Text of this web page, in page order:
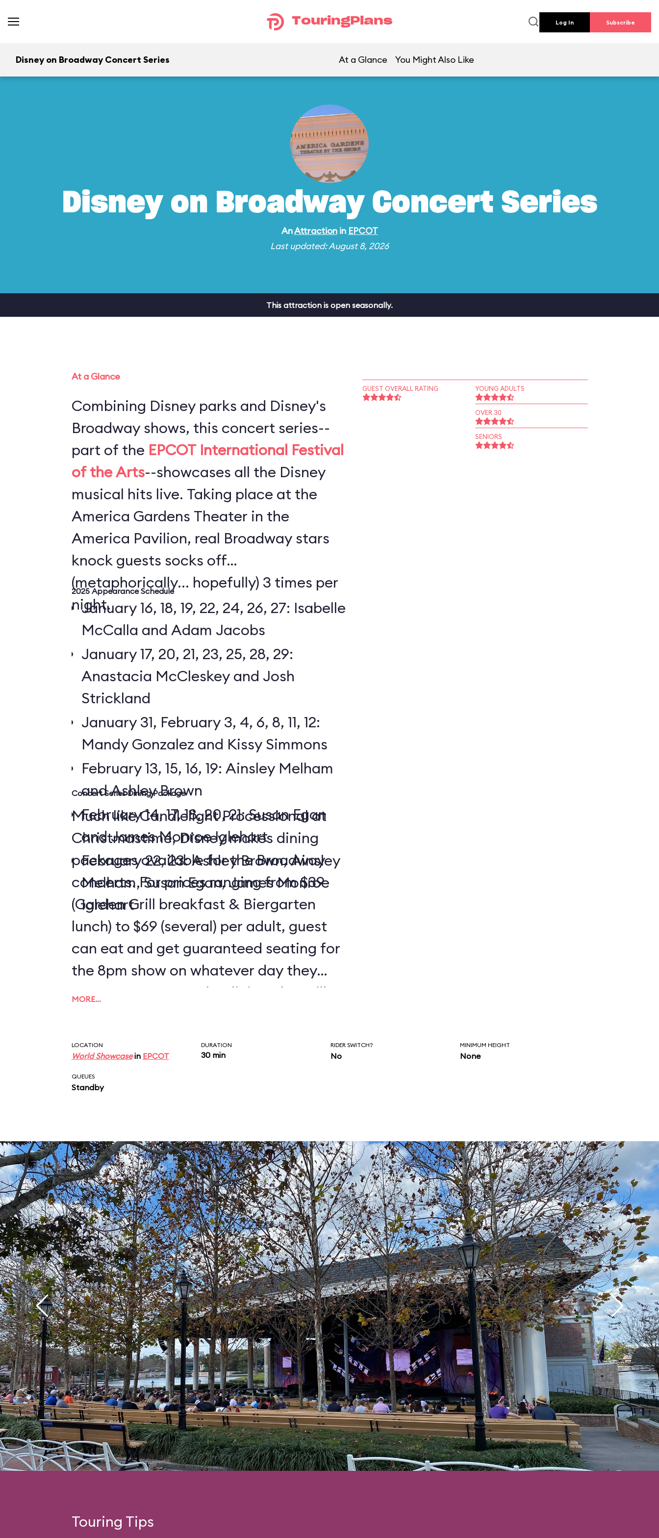
TouringPlans Log In Subscribe
Disney on Broadway Concert Series At a Glance You Might Also Like
Disney on Broadway Concert Series
AnAttractionin EPCOT
Last updated: August 8, 2026
This attraction is open seasonally.
At a Glance
Combining Disney parks and Disney's
Broadway shows, this concert series--
part of the EPCOT International Festival
of the Arts--showcases all the Disney
musical hits live. Taking place at the
America Gardens Theater in the
America Pavilion, real Broadway stars
knock guests socks off
(metaphorically... hopefully) 3 times per
night.
2025 Appearance Schedule
January 16, 18, 19, 22, 24, 26, 27: Isabelle
McCalla and Adam Jacobs
January 17, 20, 21, 23, 25, 28, 29:
Anastacia McCleskey and Josh
Strickland
January 31, February 3, 4, 6, 8, 11, 12:
Mandy Gonzalez and Kissy Simmons
February 13, 15, 16, 19: Ainsley Melham
and Ashley Brown
February 14, 17, 18, 20, 21: Susan Egan
and James Monroe Iglehart
February 22, 23: Ashley Brown, Ainsley
Melham, Susan Egan, James Monroe
Iglehart
Concert Series Dining Package
Much like Candlelight Processional at
Christmastime, Disney makes dining
packages available for the Broadway
concerts. For prices ranging from $39
(Garden Grill breakfast & Biergarten
lunch) to $69 (several) per adult, guest
can eat and get guaranteed seating for
the 8pm show on whatever day they
reserve. Guests on the dining plan will
MORE…
GUEST OVERALL RATING YOUNG ADULTS
OVER 30
SENIORS
LOCATION
World Showcasein EPCOT
DURATION
30 min
RIDER SWITCH?
No
MINIMUM HEIGHT
None
QUEUES
Standby
Touring Tips